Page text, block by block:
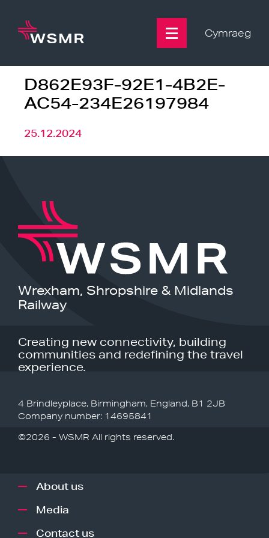
content
Cymraeg
D862E93F-92E1-4B2E-
AC54-234E26197984
25.12.2024
Wrexham, Shropshire & Midlands
Railway
Creating new connectivity, building
communities and redefining the travel
experience.
4 Brindleyplace, Birmingham, England, B1 2JB
Company number: 14695841
©2026 - WSMR All rights reserved.
About us
Media
Contact us